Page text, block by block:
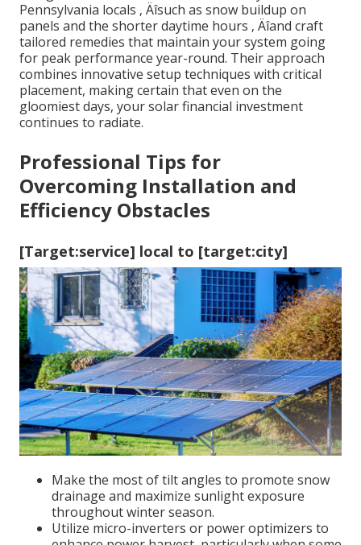
Pennsylvania locals ‚ Äîsuch as snow buildup on
panels and the shorter daytime hours ‚ Äîand craft
tailored remedies that maintain your system going
for peak performance year-round. Their approach
combines innovative setup techniques with critical
placement, making certain that even on the
gloomiest days, your solar financial investment
continues to radiate.
Professional Tips for
Overcoming Installation and
Efficiency Obstacles
[Target:service] local to [target:city]
Make the most of tilt angles to promote snow
drainage and maximize sunlight exposure
throughout winter season.
Utilize micro-inverters or power optimizers to